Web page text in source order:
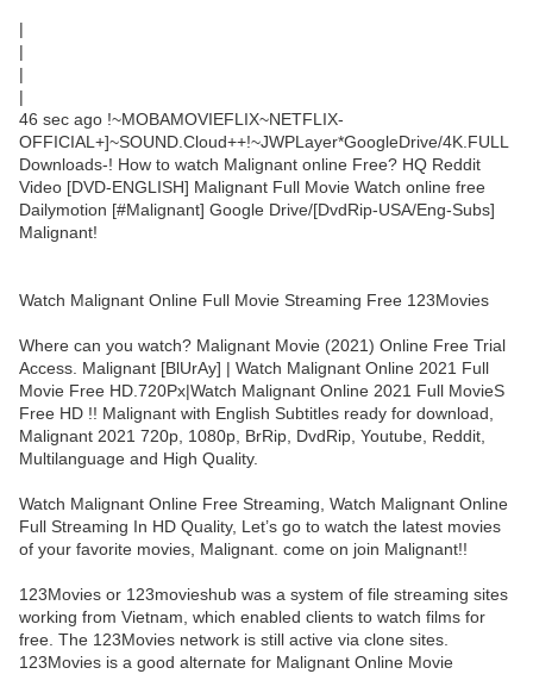
|
|
|
|
46 sec ago !~MOBAMOVIEFLIX~NETFLIX-
OFFICIAL+]~SOUND.Cloud++!~JWPLayer*GoogleDrive/4K.FULL
Downloads-! How to watch Malignant online Free? HQ Reddit
Video [DVD-ENGLISH] Malignant Full Movie Watch online free
Dailymotion [#Malignant] Google Drive/[DvdRip-USA/Eng-Subs]
Malignant!
Watch Malignant Online Full Movie Streaming Free 123Movies
Where can you watch? Malignant Movie (2021) Online Free Trial
Access. Malignant [BlUrAy] | Watch Malignant Online 2021 Full
Movie Free HD.720Px|Watch Malignant Online 2021 Full MovieS
Free HD !! Malignant with English Subtitles ready for download,
Malignant 2021 720p, 1080p, BrRip, DvdRip, Youtube, Reddit,
Multilanguage and High Quality.
Watch Malignant Online Free Streaming, Watch Malignant Online
Full Streaming In HD Quality, Let’s go to watch the latest movies
of your favorite movies, Malignant. come on join Malignant!!
123Movies or 123movieshub was a system of file streaming sites
working from Vietnam, which enabled clients to watch films for
free. The 123Movies network is still active via clone sites.
123Movies is a good alternate for Malignant Online Movie